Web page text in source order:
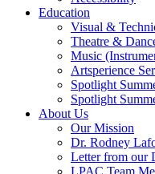
Education
Visual &
Theatre &
Music
Artsperience
Spotlight
Spotlight
About Us
Our Mission
Dr. Rodney
Letter from our
LPAC Team